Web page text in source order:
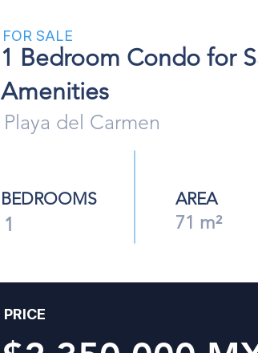
FOR SALE
1 Bedroom Condo for
Amenities
Playa del Carmen
BEDROOMS
1
AREA
71 m²
PRICE